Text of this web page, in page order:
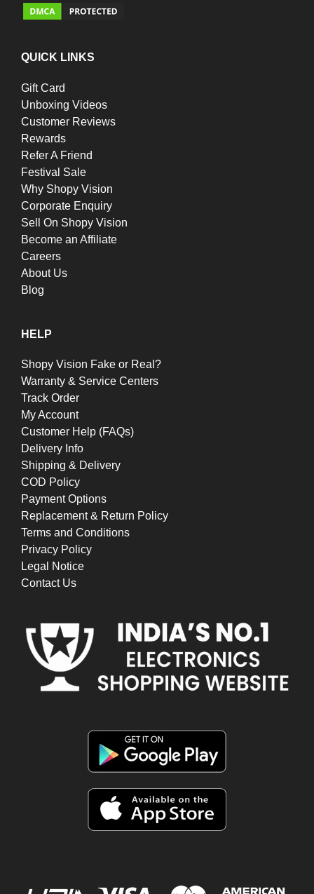
QUICK LINKS
Gift Card
Unboxing Videos
Customer Reviews
Rewards
Refer A Friend
Festival Sale
Why Shopy Vision
Corporate Enquiry
Sell On Shopy Vision
Become an Affiliate
Careers
About Us
Blog
HELP
Shopy Vision Fake or Real?
Warranty & Service Centers
Track Order
My Account
Customer Help (FAQs)
Delivery Info
Shipping & Delivery
COD Policy
Payment Options
Replacement & Return Policy
Terms and Conditions
Privacy Policy
Legal Notice
Contact Us